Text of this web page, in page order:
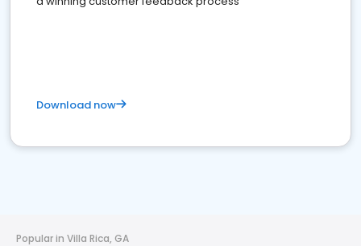
Download now
Popular in Villa Rica, GA